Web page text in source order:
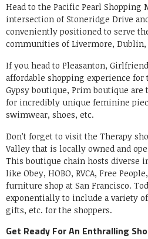
Head to the Pacific Pearl Shopping
intersection of Stoneridge Drive
conveniently positioned to serve
communities of Livermore, Dublin,
If you head to Pleasanton,
affordable shopping experience for
Gypsy boutique, Prim boutique
for incredibly unique feminine
swimwear, shoes, etc.
Don’t forget to visit the Therapy
Valley that is locally owned and
This boutique chain hosts diverse
like Obey, HOBO, RVCA, Free
furniture shop at San Francisco.
exponentially to include a variety
gifts, etc. for the shoppers.
Get Ready For An Enthralling